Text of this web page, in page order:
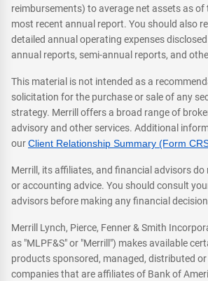
reimbursements) to average net assets as
most recent annual report. You should also
detailed annual operating expenses
annual reports, semi-annual reports, and
This material is not intended as a
solicitation for the purchase or sale of any
strategy. Merrill offers a broad range of
advisory and other services. Additional
ourClient Relationship Summary (Form
Merrill, its affiliates, and financial advisors do
or accounting advice. You should consult
advisors before making any financial
Merrill Lynch, Pierce, Fenner & Smith
as "MLPF&S" or "Merrill") makes available
products sponsored, managed, distributed
companies that are affiliates of Bank of